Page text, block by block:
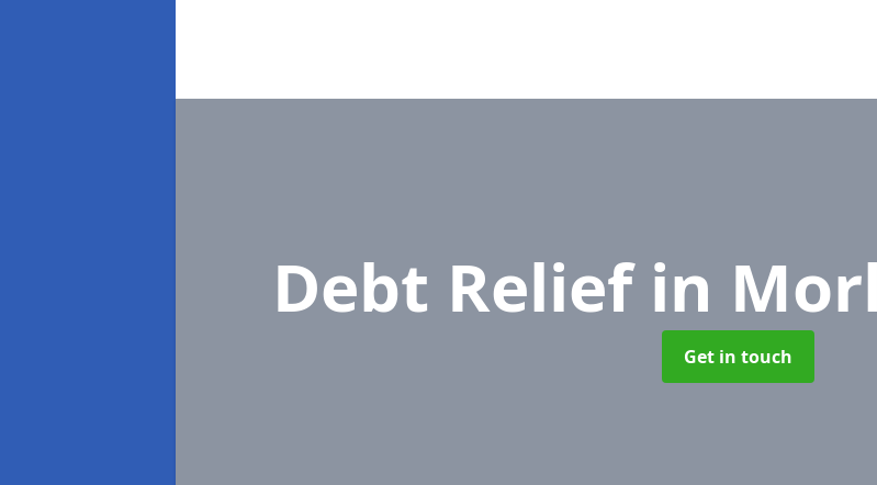
Debt Relief in
Get in touch